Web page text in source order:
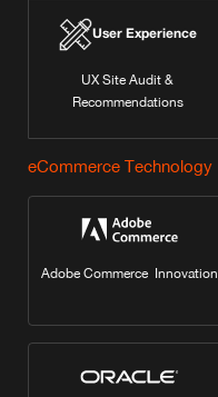
User Experience
UX Site Audit &
Recommendations
eCommerce Technology
Adobe Commerce Innovation